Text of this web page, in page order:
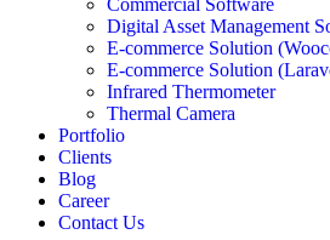
Commercial Software
Digital Asset Management
E-commerce Solution
E-commerce Solution
Infrared Thermometer
Thermal Camera
Portfolio
Clients
Blog
Career
Contact Us